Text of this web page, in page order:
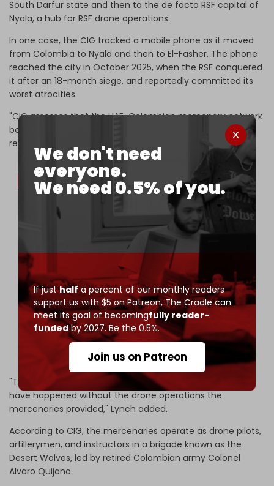
We don't need
everyone.
We need 0.5% of you.
If justhalf a percent of our monthly readers
support us with $5 on Patreon,The Cradle can
meet its goal of becomingfully reader-
fundedby 2027. Be the 0.5%.
Join us on Patreon
South Darfur state and then to the de facto RSF capital of
Nyala, a hub for RSF drone operations.
In one case, the CIG tracked a mobile phone as it moved
from Colombia to Nyala and then to El-Fasher. The phone
reached the city in October 2025, when the RSF conquered
it after an 18-month siege, and reportedly committed its
worst atrocities.
"CIG assesses that the UAE-Colombian mercenary network
bears shared responsibility for these outcomes," says the
report.
The third Colombian operator, Juan, was
confirmed at the former UNAMID camp in Nyala,
Sudan’s South Darfur 🇸🇩, in April 2025. At the
time, the site was hosting the UAE-supplied 🇦🇪
FK-2000 SAM system and some drone GCS.
He had previously been confirmed in Bogotá,
Colombia 🇨🇴.
pic.twitter.com/0XWBzONzrF
— Rich Tedd 🛰 ✈️ (@AfriMEOSINT)April 24, 2026
"The scale of atrocities and siege in El-Fasher wouldn't
have happened without the drone operations the
mercenaries provided," Lynch added.
According to CIG, the mercenaries operate as drone pilots,
artillerymen, and instructors in a brigade known as the
Desert Wolves, led by retired Colombian army Colonel
Alvaro Quijano.